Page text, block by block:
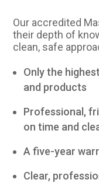
Our accredited
their depth of
clean, safe
Only the
and products
Professional,
on time and
A five-year
Clear,